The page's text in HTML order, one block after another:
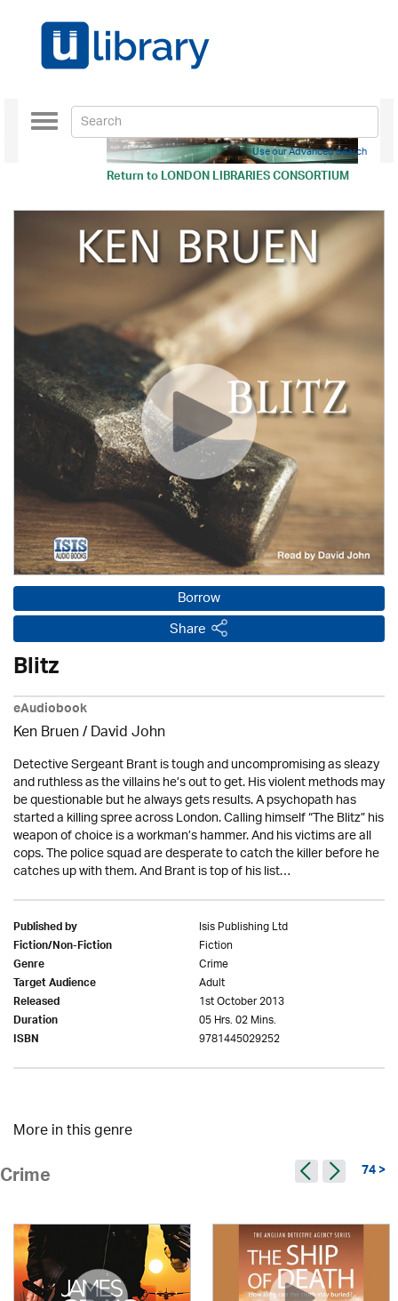
Return toLONDON LIBRARIES CONSORTIUM
Toggle
navigation
Use our Advanced Search
Borrow
Share
Blitz
eAudiobook
Ken Bruen/ David John
Detective Sergeant Brant is tough and uncompromising as sleazy
and ruthless as the villains he’s out to get. His violent methods may
be questionable but he always gets results. A psychopath has
started a killing spree across London. Calling himself “The Blitz” his
weapon of choice is a workman’s hammer. And his victims are all
cops. The police squad are desperate to catch the killer before he
catches up with them. And Brant is top of his list…
Published by Isis Publishing Ltd
Fiction/Non-Fiction Fiction
Genre Crime
Target Audience Adult
Released 1st October 2013
Duration 05 Hrs. 02 Mins.
ISBN 9781445029252
More in this genre
Crime 74 >